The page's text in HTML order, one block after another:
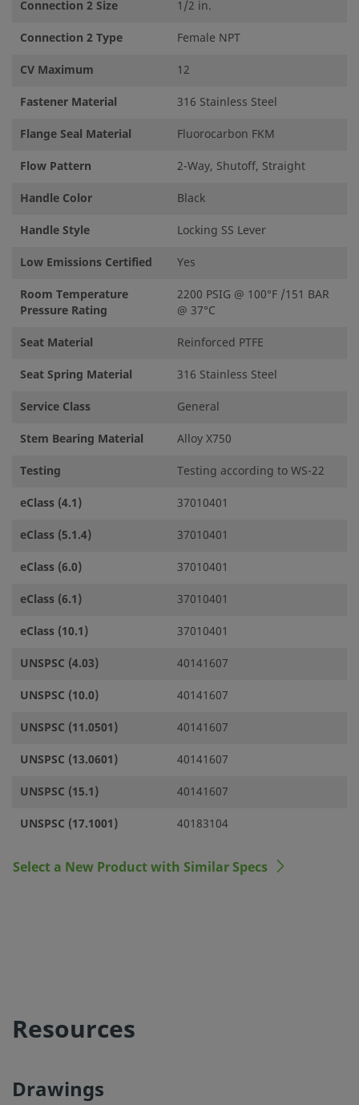
Connection 2 Size
1/2 in.
Connection 2 Type
Female NPT
CV Maximum
12
Fastener Material
316 Stainless Steel
Flange Seal Material
Fluorocarbon FKM
Flow Pattern
2-Way, Shutoff, Straight
Handle Color
Black
Handle Style
Locking SS Lever
Low Emissions Certified
Yes
Room Temperature
Pressure Rating
2200 PSIG @ 100°F /151 BAR
@ 37°C
Seat Material
Reinforced PTFE
Seat Spring Material
316 Stainless Steel
Service Class
General
Stem Bearing Material
Alloy X750
Testing
Testing according to WS-22
eClass (4.1)
37010401
eClass (5.1.4)
37010401
eClass (6.0)
37010401
eClass (6.1)
37010401
eClass (10.1)
37010401
UNSPSC (4.03)
40141607
UNSPSC (10.0)
40141607
UNSPSC (11.0501)
40141607
UNSPSC (13.0601)
40141607
UNSPSC (15.1)
40141607
UNSPSC (17.1001)
40183104
Select a New Product with Similar Specs
Resources
Drawings